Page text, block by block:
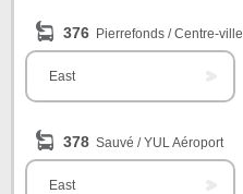
376 Pierrefonds / Centre-ville
East
378 Sauvé / YUL Aéroport
East